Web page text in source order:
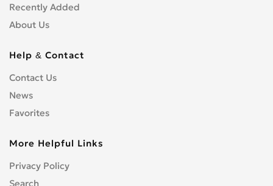
Recently Added
About Us
Help & Contact
Contact Us
News
Favorites
More Helpful Links
Privacy Policy
Search